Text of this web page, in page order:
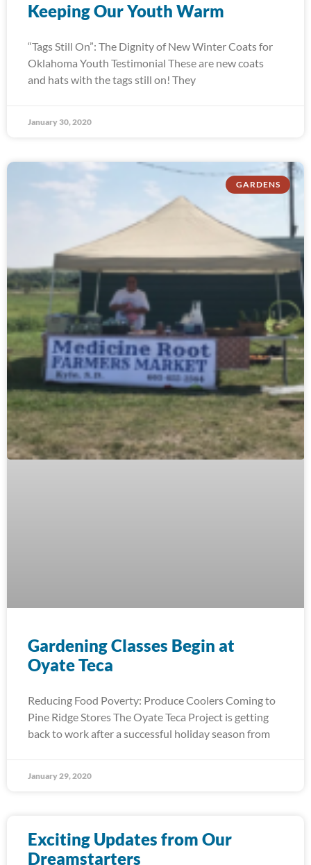
Keeping Our Youth Warm
“Tags Still On”: The Dignity of New Winter Coats for
Oklahoma Youth Testimonial These are new coats
and hats with the tags still on! They
January 30, 2020
GARDENS
Gardening Classes Begin at
Oyate Teca
Reducing Food Poverty: Produce Coolers Coming to
Pine Ridge Stores The Oyate Teca Project is getting
back to work after a successful holiday season from
January 29, 2020
Exciting Updates from Our
Dreamstarters